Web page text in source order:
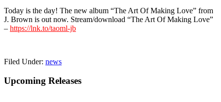
Today is the day! The new album “The Art Of Making Love” from
J. Brown is out now. Stream/download “The Art Of Making Love”
– https://lnk.to/taoml-jb
Filed Under: news
Primary
Upcoming Releases